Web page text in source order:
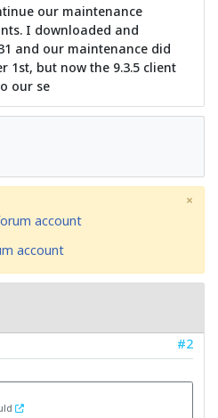
our maintenance
I downloaded and
and our maintenance did
1st, but now the 9.3.5 client
our se
account
account
×
#2